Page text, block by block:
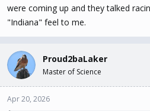
were coming up and they talked
"Indiana" feel to me.
Proud2baLaker
Master of Science
Apr 20, 2026